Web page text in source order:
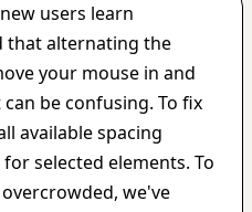
users learn
that alternating the
your mouse in and
be confusing. To fix
available spacing
selected elements. To
we've